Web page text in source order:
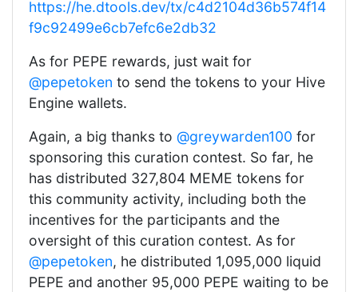
https://he.dtools.dev/tx/c4d2104d36b574f14
f9c92499e6cb7efc6e2db32
As for PEPE rewards, just wait for
@pepetoken to send the tokens to your Hive
Engine wallets.
Again, a big thanks to @greywarden100 for
sponsoring this curation contest. So far, he
has distributed 327,804 MEME tokens for
this community activity, including both the
incentives for the participants and the
oversight of this curation contest. As for
@pepetoken, he distributed 1,095,000 liquid
PEPE and another 95,000 PEPE waiting to be